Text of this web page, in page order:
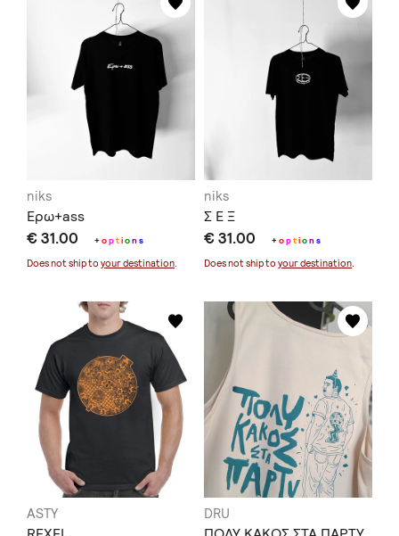
niks
Ερω+ass
€ 31.00 +option s
Does not ship to your destination
niks
Σ Ε Ξ
€ 31.00 +option s
Does not ship toyour destination
ASTY DRU